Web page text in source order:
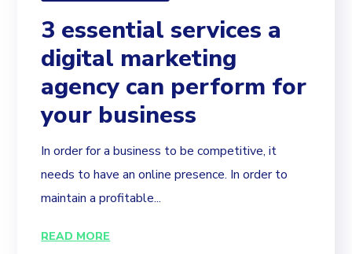
3 essential services a
digital marketing
agency can perform for
your business
In order for a business to be competitive, it
needs to have an online presence. In order to
maintain a profitable...
READ MORE